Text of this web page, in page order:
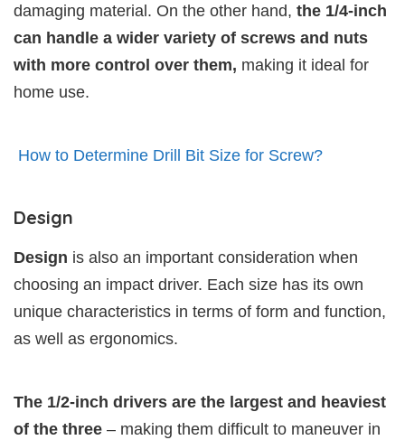
damaging material. On the other hand, the 1/4-inch
can handle a wider variety of screws and nuts
with more control over them, making it ideal for
home use.
How to Determine Drill Bit Size for Screw?
Design
Design is also an important consideration when
choosing an impact driver. Each size has its own
unique characteristics in terms of form and function,
as well as ergonomics.
The 1/2-inch drivers are the largest and heaviest
of the three – making them difficult to maneuver in